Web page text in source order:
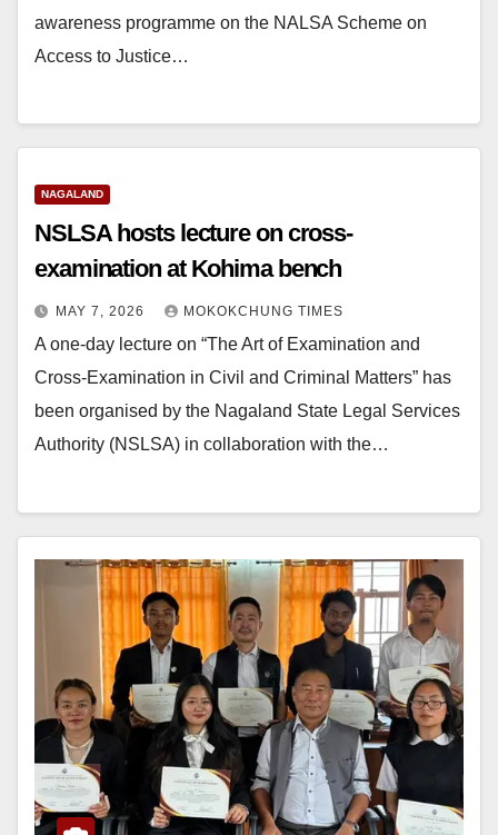
awareness programme on the NALSA Scheme on
Access to Justice…
NAGALAND
NSLSA hosts lecture on cross-
examination at Kohima bench
MAY 7, 2026 MOKOKCHUNG TIMES
A one-day lecture on “The Art of Examination and
Cross-Examination in Civil and Criminal Matters” has
been organised by the Nagaland State Legal Services
Authority (NSLSA) in collaboration with the…